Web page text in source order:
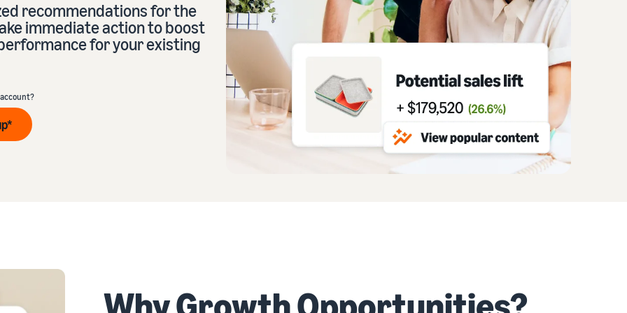
our FAQ
recommendations for the
immediate action to boost
for your existing
account?